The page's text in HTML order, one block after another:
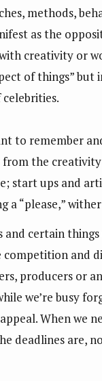
methods,
as the
creativity or
of things”
to remember
from the
start ups and
a “please,”
and certain
competition and
producers or
we’re busy
When we
deadlines are,